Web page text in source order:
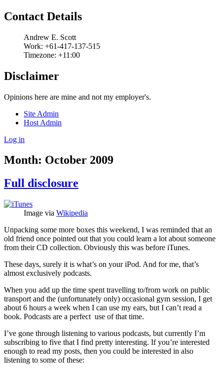
Contact Details
Andrew E. Scott
Work: +61-417-137-515
Timezone: +11:00
Disclaimer
Opinions here are mine and not my employer's.
Site Admin
Host Admin
Log in
Month: October 2009
Full disclosure
Image via Wikipedia
Unpacking some more boxes this weekend, I was reminded that an
old friend once pointed out that you could learn a lot about someone
from their CD collection. Obviously this was before iTunes.
These days, surely it is what’s on your iPod. And for me, that’s
almost exclusively podcasts.
When you add up the time spent travelling to/from work on public
transport and the (unfortunately only) occasional gym session, I get
about 6 hours a week when I can use my ears, but I can’t read a
book. Podcasts are a perfect use of that time.
I’ve gone through listening to various podcasts, but currently I’m
subscribing to five that I find pretty interesting. If you’re interested
enough to read my posts, then you could be interested in also
listening to some of these: